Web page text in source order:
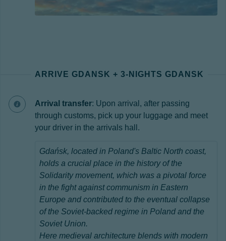
ARRIVE GDANSK + 3-NIGHTS GDANSK
Arrival transfer: Upon arrival, after passing
through customs, pick up your luggage and meet
your driver in the arrivals hall.
Gdańsk, located in Poland's Baltic North coast,
holds a crucial place in the history of the
Solidarity movement, which was a pivotal force
in the fight against communism in Eastern
Europe and contributed to the eventual collapse
of the Soviet-backed regime in Poland and the
Soviet Union.
Here medieval architecture blends with modern